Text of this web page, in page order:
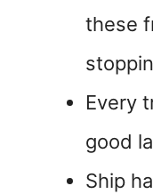
these
Every
good
Ship